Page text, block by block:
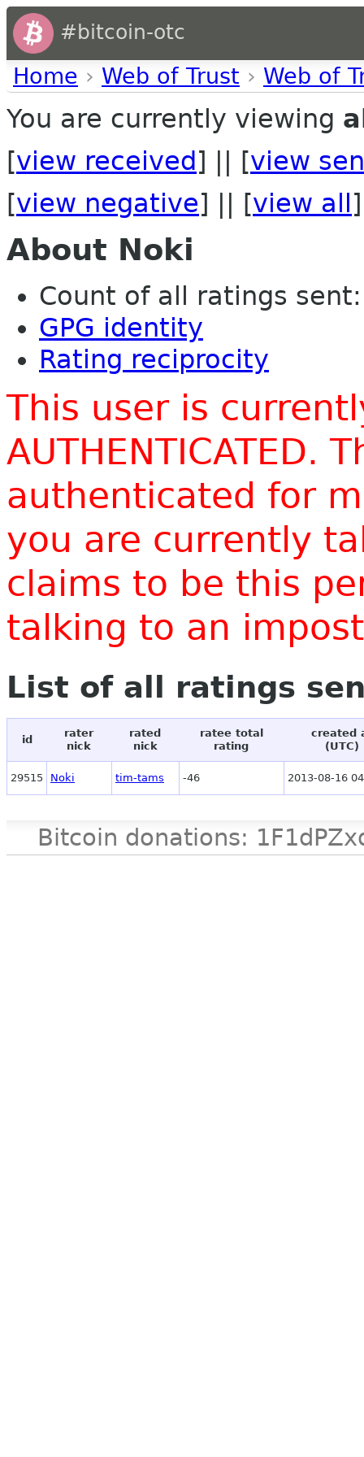
#bitcoin-otc
Home › Web of Trust › Web of
You are currently viewing
[view received ] || [view
[view negative] || [view all ]
About Noki
Count of all ratings
GPG identity
Rating reciprocity
This user is
AUTHENTICATED.
authenticated for
you are currently
claims to be this
talking to an
List of all ratings
id
rater
nick
rated
nick
ratee total
rating
created
(UTC)
29515 Noki tim-tams -46 2013-08-16
Bitcoin donations: